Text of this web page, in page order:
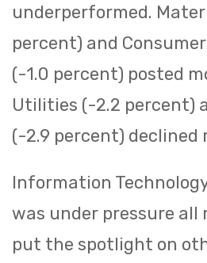
underperformed.
percent) and
(-1.0 percent) posted
Utilities (-2.2 percent)
(-2.9 percent) declined
Information
was under pressure all
put the spotlight on